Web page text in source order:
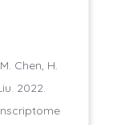
Chen, H.
2022.